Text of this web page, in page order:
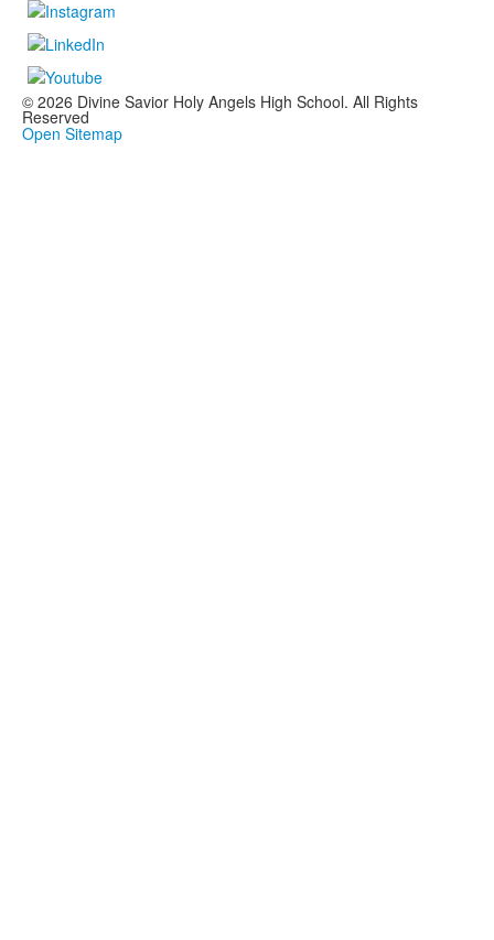
© 2026 Divine Savior Holy Angels High School. All Rights
Reserved
Open Sitemap